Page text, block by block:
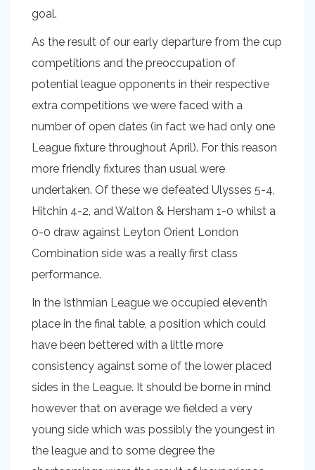
goal.
As the result of our early departure from the cup
competitions and the preoccupation of
potential league opponents in their respective
extra competitions we were faced with a
number of open dates (in fact we had only one
League fixture throughout April). For this reason
more friendly fixtures than usual were
undertaken. Of these we defeated Ulysses 5-4,
Hitchin 4-2, and Walton & Hersham 1-0 whilst a
0-0 draw against Leyton Orient London
Combination side was a really first class
performance.
In the Isthmian League we occupied eleventh
place in the final table, a position which could
have been bettered with a little more
consistency against some of the lower placed
sides in the League. It should be borne in mind
however that on average we fielded a very
young side which was possibly the youngest in
the league and to some degree the